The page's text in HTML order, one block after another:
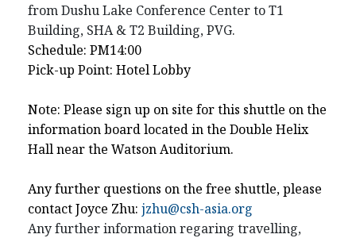
from Dushu Lake Conference Center to T1
Building, SHA & T2 Building, PVG.
Schedule: PM14:00
Pick-up Point: Hotel Lobby
Note: Please sign up on site for this shuttle on the
information board located in the Double Helix
Hall near the Watson Auditorium.
Any further questions on the free shuttle, please
contact Joyce Zhu: jzhu@csh-asia.org
Any further information regaring travelling,